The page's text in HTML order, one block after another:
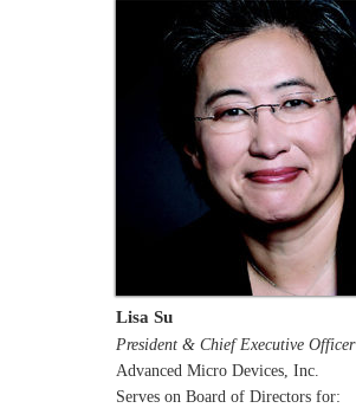
Lisa Su
President & Chief Executive Officer
Advanced Micro Devices, Inc.
Serves on Board of Directors for: